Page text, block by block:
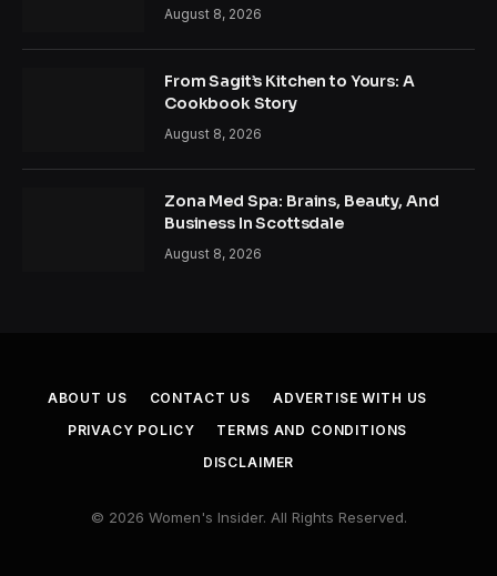
August 8, 2026
From Sagit’s Kitchen to Yours: A
Cookbook Story
August 8, 2026
Zona Med Spa: Brains, Beauty, And
Business In Scottsdale
August 8, 2026
ABOUT US CONTACT US
ADVERTISE WITH US
PRIVACY POLICY
TERMS AND CONDITIONS
DISCLAIMER
© 2026 Women's Insider. All Rights Reserved.